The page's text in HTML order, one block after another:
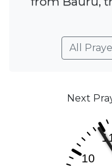
All
Next